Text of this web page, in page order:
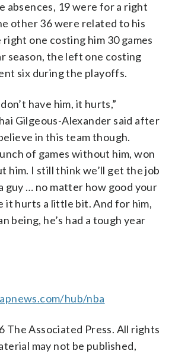
absences, 19 were for a right
other 36 were related to his
one costing him 30 games
season, the left one costing
six during the playoffs.
have him, it hurts,”
Gilgeous-Alexander said after
in this team though.
of games without him, won
him. I still think we’ll get the job
guy … no matter how good your
it hurts a little bit. And for him,
being, he’s had a tough year
hub/nba
The Associated Press. All rights
may not be published,